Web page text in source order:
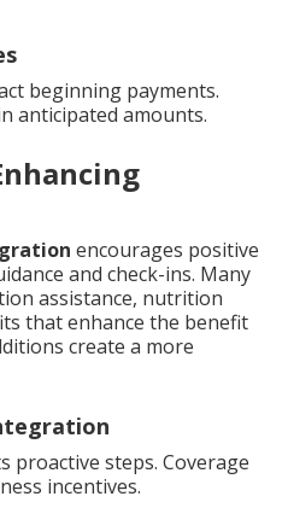
beginning payments.
anticipated amounts.
encourages positive
and check-ins. Many
assistance, nutrition
that enhance the benefit
create a more
proactive steps. Coverage
incentives.